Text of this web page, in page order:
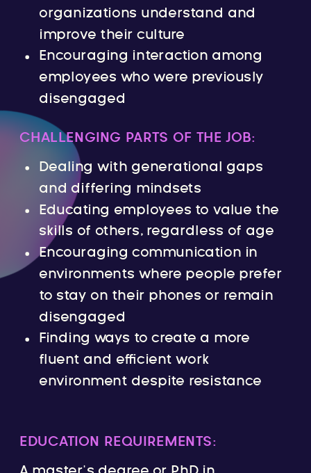
organizations understand and
improve their culture
Encouraging interaction among
employees who were previously
disengaged
CHALLENGING PARTS OF THE JOB:
Dealing with generational gaps
and differing mindsets
Educating employees to value the
skills of others, regardless of age
Encouraging communication in
environments where people prefer
to stay on their phones or remain
disengaged
Finding ways to create a more
fluent and efficient work
environment despite resistance
EDUCATION REQUIREMENTS: